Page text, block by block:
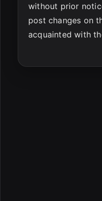
without prior
post changes on
acquainted with